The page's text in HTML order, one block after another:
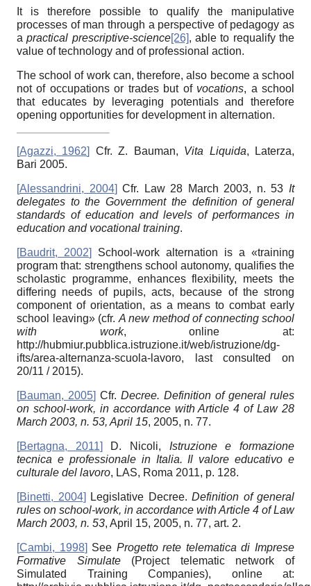
It is therefore possible to qualify the manipulative
processes of man through a perspective of pedagogy as
apractical prescriptive-science[26], able to requalify the
value of technology and of professional action.
The school of work can, therefore, also become a school
not of occupations or trades but of vocations, a school
that educates by leveraging potentials and therefore
opening opportunities for development in alternation.
[Agazzi, 1962] Cfr. Z. Bauman, Vita Liquida, Laterza,
Bari 2005.
[Alessandrini, 2004] Cfr. Law 28 March 2003, n. 53 It
delegates to the Government the definition of general
standards of education and levels of performances in
education and vocational training.
[Baudrit, 2002]
School-work alternation is a «training
program that: strengthens school autonomy, qualifies the
scholastic programme, enhances flexibility, meets the
differing needs of pupils, acts, because of the strong
component of orientation, as a means to combat early
school leaving» (cfr. A new method of connecting school
with work, online at:
http://hubmiur.pubblica.istruzione.it/web/istruzione/dg-
ifts/area-alternanza-scuola-lavoro, last consulted on
20/11 / 2015).
[Bauman, 2005] Cfr. Decree. Definition of general rules
on school-work, in accordance with Article 4 of Law 28
March 2003, n. 53, April 15, 2005, n. 77.
[Bertagna, 2011] D. Nicoli, Istruzione e formazione
tecnica e professionale in Italia. Il valore educativo e
culturale del lavoro, LAS, Roma 2011, p. 128.
[Binetti, 2004] Legislative Decree. Definition of general
rules on school-work, in accordance with Article 4 of Law
March 2003, n. 53, April 15, 2005, n. 77, art. 2.
[Cambi, 1998] See Progetto rete telematica di Imprese
Formative Simulate(Project telematic network of
Simulated Training Companies), online at: